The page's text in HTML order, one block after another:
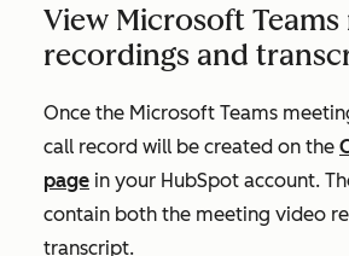
View Microsoft
recordings and
Once the Microsoft Teams
call record will be created on the
page in your HubSpot account.
contain both the meeting video
transcript.